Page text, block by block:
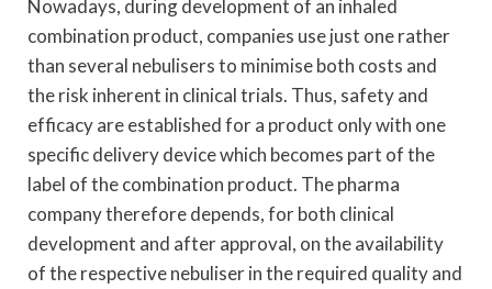
Nowadays, during development of an inhaled
combination product, companies use just one rather
than several nebulisers to minimise both costs and
the risk inherent in clinical trials. Thus, safety and
efficacy are established for a product only with one
specific delivery device which becomes part of the
label of the combination product. The pharma
company therefore depends, for both clinical
development and after approval, on the availability
of the respective nebuliser in the required quality and